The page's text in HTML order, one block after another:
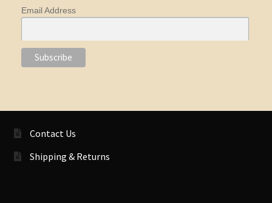
Email Address
Contact Us
Shipping & Returns